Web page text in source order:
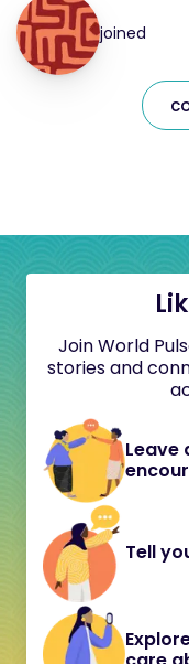
joined
Join World
stories and
Leave
Tell